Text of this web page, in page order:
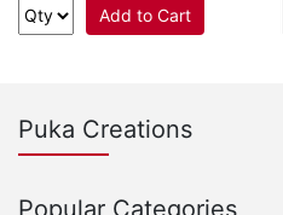
Add to Cart
Puka Creations
Popular Categories